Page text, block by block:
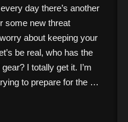
day there’s another
some new threat
about keeping your
be real, who has the
I totally get it. I’m
to prepare for the …